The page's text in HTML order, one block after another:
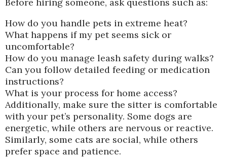
How do you handle pets in extreme heat?
What happens if my pet seems sick or
uncomfortable?
How do you manage leash safety during walks?
Can you follow detailed feeding or medication
instructions?
What is your process for home access?
Additionally, make sure the sitter is comfortable
with your pet’s personality. Some dogs are
energetic, while others are nervous or reactive.
Similarly, some cats are social, while others
prefer space and patience.